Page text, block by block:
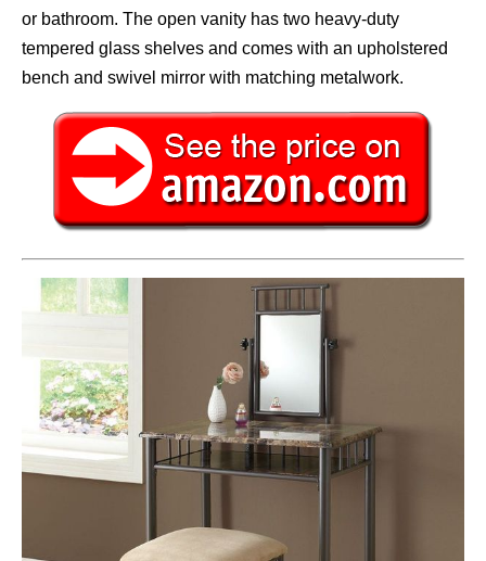
or bathroom. The open vanity has two heavy-duty
tempered glass shelves and comes with an upholstered
bench and swivel mirror with matching metalwork.